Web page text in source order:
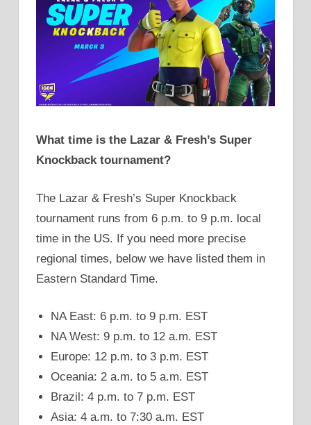
What time is the Lazar & Fresh’s Super
Knockback tournament?
The Lazar & Fresh’s Super Knockback
tournament runs from 6 p.m. to 9 p.m. local
time in the US. If you need more precise
regional times, below we have listed them in
Eastern Standard Time.
NA East: 6 p.m. to 9 p.m. EST
NA West: 9 p.m. to 12 a.m. EST
Europe: 12 p.m. to 3 p.m. EST
Oceania: 2 a.m. to 5 a.m. EST
Brazil: 4 p.m. to 7 p.m. EST
Asia: 4 a.m. to 7:30 a.m. EST